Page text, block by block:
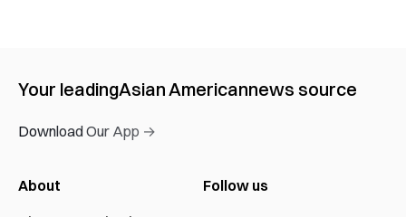
Your leadingAsian Americannews source
Download Our App →
About
Follow us